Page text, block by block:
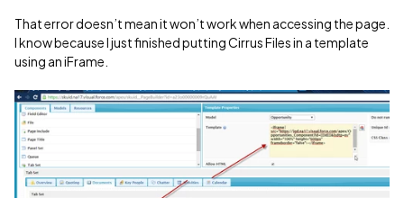
That error doesn’t mean it won’t work when accessing the page.
I know because I just finished putting Cirrus Files in a template
using an iFrame.